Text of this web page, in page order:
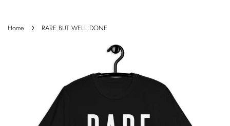
Home › RARE BUT WELL DONE